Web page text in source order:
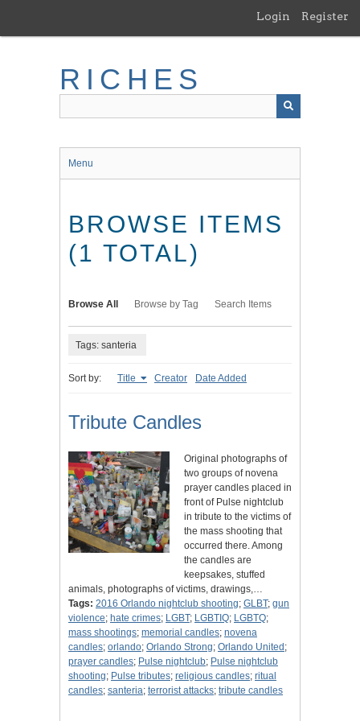
main
Login Register
RICHES
Menu
BROWSE ITEMS
(1 TOTAL)
Browse All Browse by Tag Search Items
Tags: santeria
Sort by: Title Creator Date Added
Tribute Candles
Original photographs of
two groups of novena
prayer candles placed in
front of Pulse nightclub
in tribute to the victims of
the mass shooting that
occurred there. Among
the candles are
keepsakes, stuffed
animals, photographs of victims, drawings,…
Tags: 2016 Orlando nightclub shooting; GLBT; gun
violence; hate crimes; LGBT; LGBTIQ; LGBTQ;
mass shootings; memorial candles; novena
candles; orlando; Orlando Strong; Orlando United ;
prayer candles; Pulse nightclub; Pulse nightclub
shooting; Pulse tributes; religious candles; ritual
candles; santeria; terrorist attacks; tribute candles